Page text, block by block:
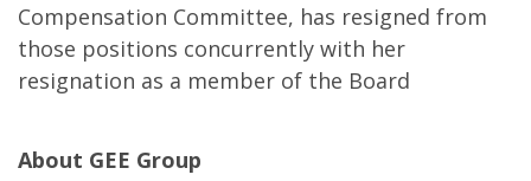
Compensation Committee, has resigned from
those positions concurrently with her
resignation as a member of the Board
About GEE Group